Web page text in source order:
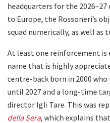
headquarters for the
to Europe, the Rossoneri’s
squad numerically, as well as
At least one reinforcement is
name that is highly
centre-back born in 2000
until 2027 and a long-time
director Igli Tare. This was
della Sera, which explains